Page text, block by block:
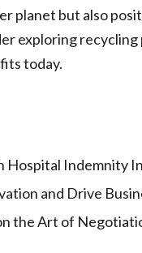
planet but also
exploring
today.
Hospital Indemnity
and Drive
the Art of